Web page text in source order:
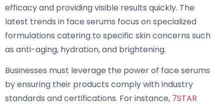
efficacy and providing visible results quickly. The
latest trends in face serums focus on specialized
formulations catering to specific skin concerns such
as anti-aging, hydration, and brightening.
Businesses must leverage the power of face serums
by ensuring their products comply with industry
standards and certifications. For instance, 7STAR